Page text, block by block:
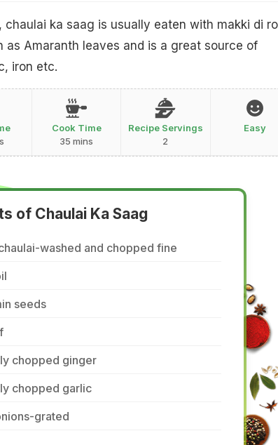
chaulai ka saag is usually eaten with makki di
as Amaranth leaves and is a great source of
iron etc.
Cook Time
35 mins
Recipe Servings
2
Easy
of Chaulai Ka Saag
washed and chopped fine
seeds
chopped ginger
chopped garlic
grated